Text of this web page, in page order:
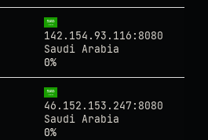
142.154.93.116:8080
Saudi Arabia
0%
46.152.153.247:8080
Saudi Arabia
0%